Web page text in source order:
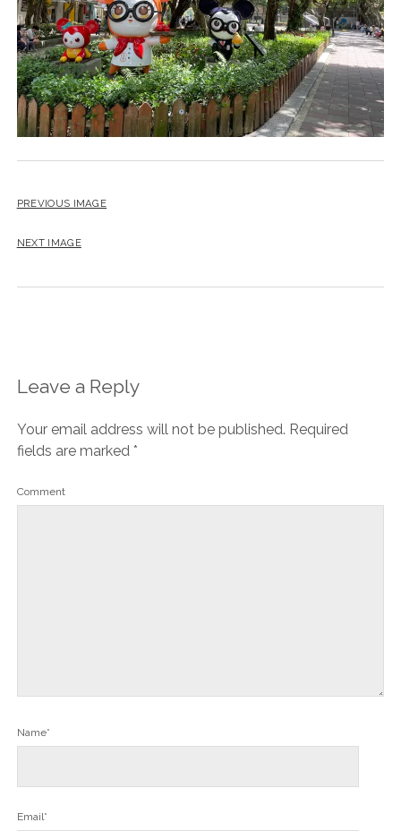
PREVIOUS IMAGE
NEXT IMAGE
Leave a Reply
Your email address will not be published. Required
fields are marked *
Comment
Name*
Email*